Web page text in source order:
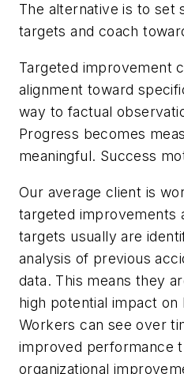
The alternative is to set
targets and coach
Targeted improvement
alignment toward
way to factual
Progress becomes
meaningful. Success
Our average client is
targeted improvements
targets usually are
analysis of previous
data. This means they
high potential impact on
Workers can see over
improved performance
organizational